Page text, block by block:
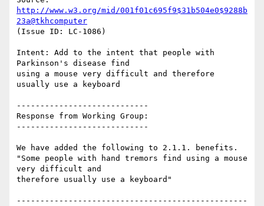
http://www.w3.org/mid/001f01c695f9$31b504e0$9288b
23a@tkhcomputer
(Issue ID: LC-1086)
Intent: Add to the intent that people with
Parkinson's disease find
using a mouse very difficult and therefore
usually use a keyboard
----------------------------
Response from Working Group:
----------------------------
We have added the following to 2.1.1. benefits.
"Some people with hand tremors find using a mouse
very difficult and
therefore usually use a keyboard"
-------------------------------------------------